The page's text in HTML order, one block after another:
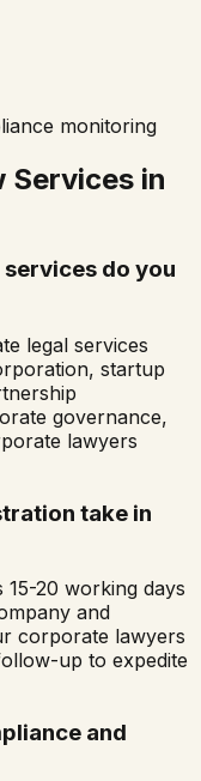
monitoring
Services in
do you
legal services
startup
governance,
lawyers
take in
20 working days
and
corporate lawyers
up to expedite
and